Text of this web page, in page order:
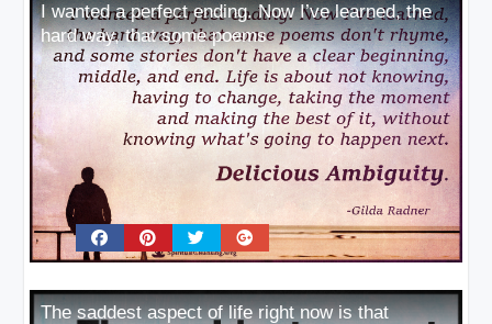
I wanted a perfect ending. Now I’ve learned, the
hard way, that some poems
The saddest aspect of life right now is that